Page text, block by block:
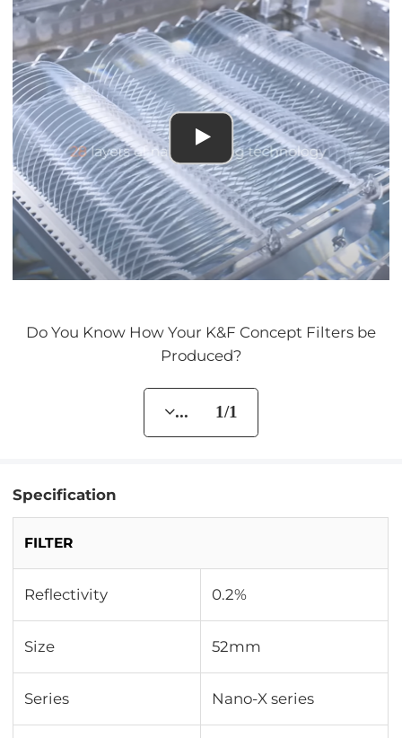
Do You Know How Your K&F Concept Filters be
Produced?
... 1/1
Specification
FILTER
Reflectivity 0.2%
Size 52mm
Series Nano-X series